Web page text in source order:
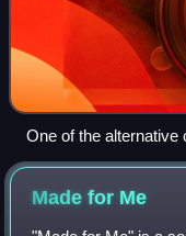
One of the
Made for Me